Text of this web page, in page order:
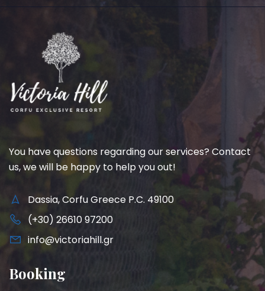
You have questions regarding our services? Contact
us, we will be happy to help you out!
Dassia, Corfu Greece P.C. 49100
(+30) 26610 97200
info@victoriahill.gr
Booking